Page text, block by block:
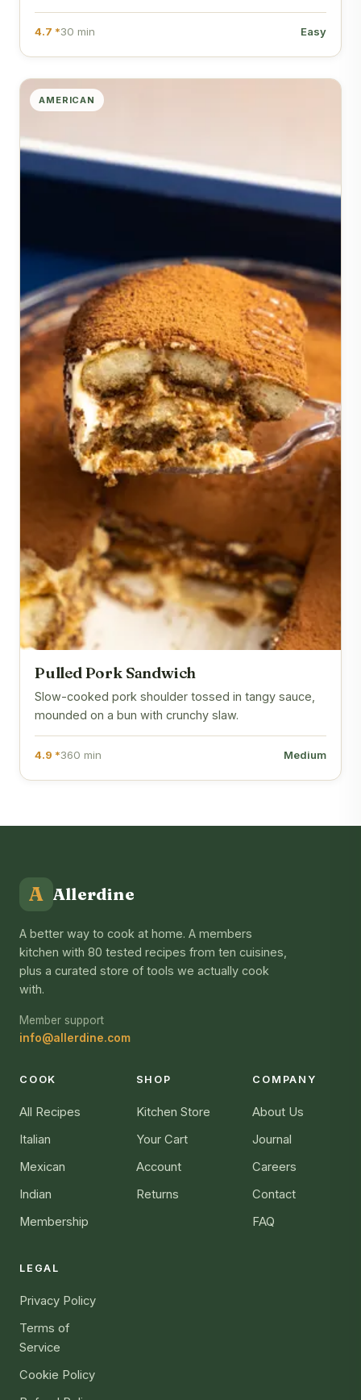
4.7 *30 min Easy
AMERICAN
Pulled Pork Sandwich
Slow-cooked pork shoulder tossed in tangy sauce,
mounded on a bun with crunchy slaw.
4.9 *360 min Medium
A Allerdine
A better way to cook at home. A members
kitchen with 80 tested recipes from ten cuisines,
plus a curated store of tools we actually cook
with.
Member support
info@allerdine.com
COOK
All Recipes
Italian
Mexican
Indian
Membership
SHOP
Kitchen Store
Your Cart
Account
Returns
COMPANY
About Us
Journal
Careers
Contact
FAQ
LEGAL
Privacy Policy
Terms of
Service
Cookie Policy